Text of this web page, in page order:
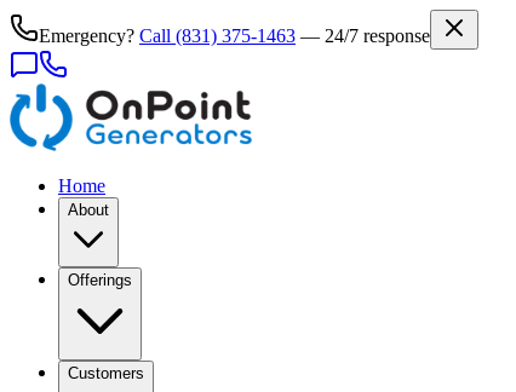
Emergency? Call (831) 375-1463 — 24/7 response
Home
About
Offerings
Customers